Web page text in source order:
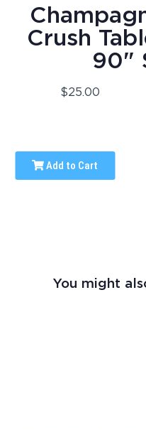
Crush
90"
$25.00
Add to Cart
You might